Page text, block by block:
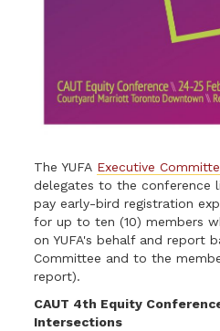
The YUFA Executive
delegates to the conference
pay early-bird registration
for up to ten (10) members
on YUFA's behalf and report
Committee and to the
report).
CAUT 4th Equity
Intersections